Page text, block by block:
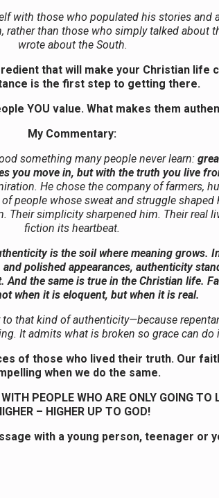
with those who populated his stories and
rather than those who simply talked about
wrote about the South.
that will make your Christian life
is the first step to getting there.
YOU value. What makes them
My Commentary:
something many people never learn:
you move in, but with the truth you live
He chose the company of farmers,
people whose sweat and struggle shaped
Their simplicity sharpened him. Their real
fiction its heartbeat.
is the soil where meaning grows.
polished appearances, authenticity
And the same is true in the Christian life.
when it is eloquent, but when it is real.
to that kind of authenticity—because
It admits what is broken so grace can do
of those who lived their truth. Our
when we do the same.
PEOPLE WHO ARE ONLY GOING TO
– HIGHER UP TO GOD!
with a young person, teenager or